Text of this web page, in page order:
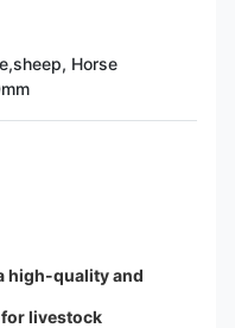
Horse
high-quality and
livestock